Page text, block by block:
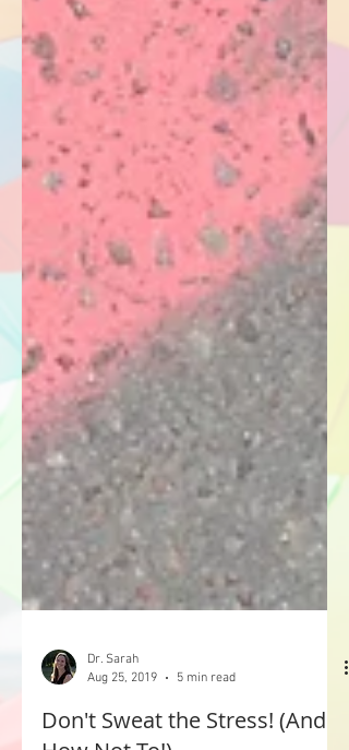
Aug 25, 2019
5 min read